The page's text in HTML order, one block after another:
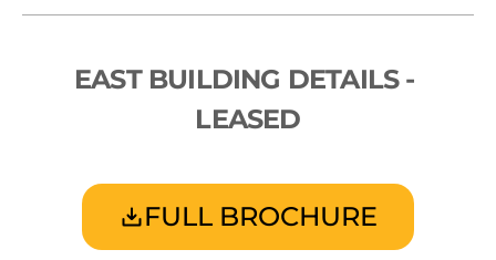
EAST BUILDING DETAILS -
LEASED
FULL BROCHURE